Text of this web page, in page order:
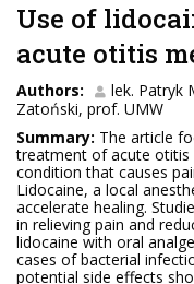
Use of
acute otitis
Authors: lek. Patryk
Zatoński, prof. UMW
Summary: The article
treatment of acute otitis
condition that causes
Lidocaine, a local
accelerate healing.
in relieving pain and
lidocaine with oral
cases of bacterial
potential side effects